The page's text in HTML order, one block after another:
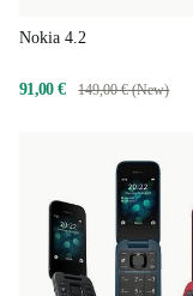
Nokia 4.2
91,00 € 149,00 € (New)